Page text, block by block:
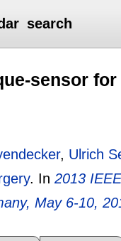
search
sensor
, Ulrich
. In2013
May 6-10,